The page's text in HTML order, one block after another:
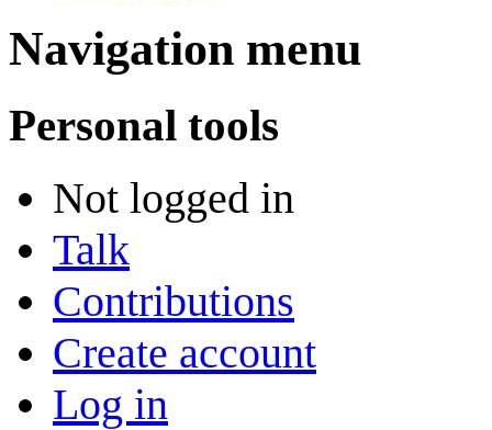
Navigation menu
Personal tools
Not logged in
Talk
Contributions
Create account
Log in